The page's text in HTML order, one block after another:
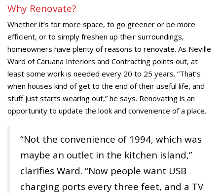
Why Renovate?
Whether it’s for more space, to go greener or be more
efficient, or to simply freshen up their surroundings,
homeowners have plenty of reasons to renovate. As Neville
Ward of Caruana Interiors and Contracting points out, at
least some work is needed every 20 to 25 years. “That’s
when houses kind of get to the end of their useful life, and
stuff just starts wearing out,” he says. Renovating is an
opportunity to update the look and convenience of a place.
“Not the convenience of 1994, which was
maybe an outlet in the kitchen island,”
clarifies Ward. “Now people want USB
charging ports every three feet, and a TV